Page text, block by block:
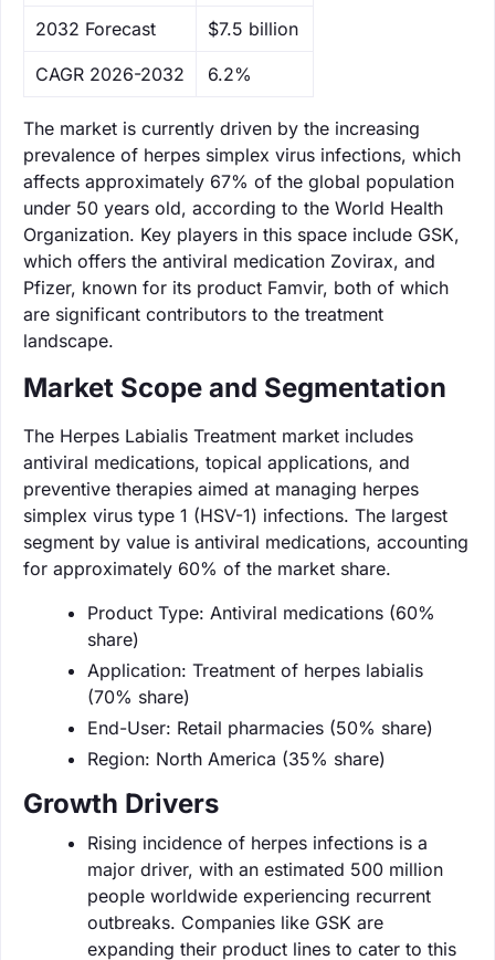
‌2032 Forecast $7.5 billion
CAGR 2026-2032 6.2%
The market is currently driven by the increasing
prevalence of herpes simplex virus infections, which
affects approximately 67% of the global population
under 50 years old, according to the World Health
Organization. Key players in this space include GSK,
which offers the antiviral medication Zovirax, and
Pfizer, known for its product Famvir, both of which
are significant contributors to the treatment
landscape.
Market Scope and Segmentation
The Herpes Labialis Treatment market includes
antiviral medications, topical applications, and
preventive therapies aimed at managing herpes
simplex virus type 1 (HSV-1) infections. The largest
segment by value is antiviral medications, accounting
for approximately 60% of the market share.
Product Type: Antiviral medications (60%
share)
Application: Treatment of herpes labialis
(70% share)
End-User: Retail pharmacies (50% share)
Region: North America (35% share)
Growth Drivers
Rising incidence of herpes infections is a
major driver, with an estimated 500 million
people worldwide experiencing recurrent
outbreaks. Companies like GSK are
expanding their product lines to cater to this